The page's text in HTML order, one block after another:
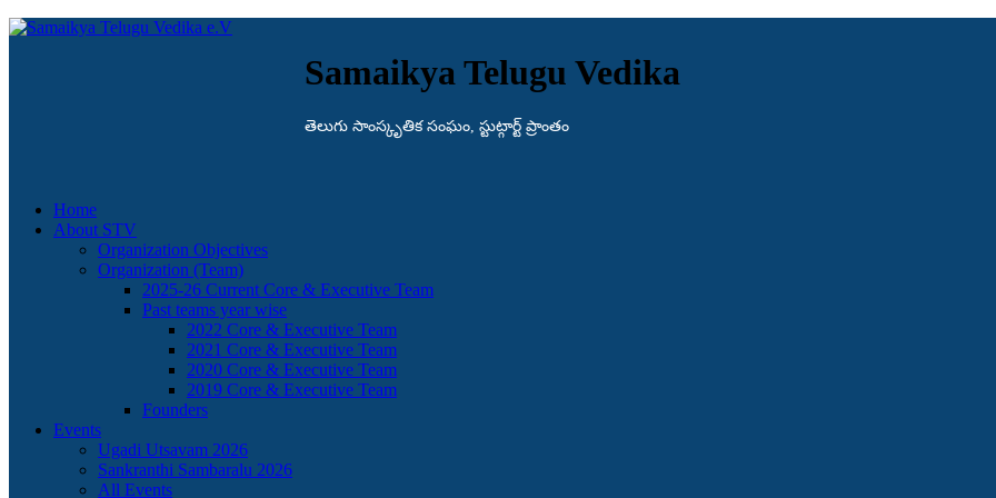
Samaikya Telugu Vedika
తెలుగు సాంస్కృతిక సంఘం, స్టుట్గార్ట్ ప్రాంతం
Home
About STV
Organization Objectives
Organization (Team)
2025-26 Current Core & Executive Team
Past teams year wise
2022 Core & Executive Team
2021 Core & Executive Team
2020 Core & Executive Team
2019 Core & Executive Team
Founders
Events
Ugadi Utsavam 2026
Sankranthi Sambaralu 2026
All Events